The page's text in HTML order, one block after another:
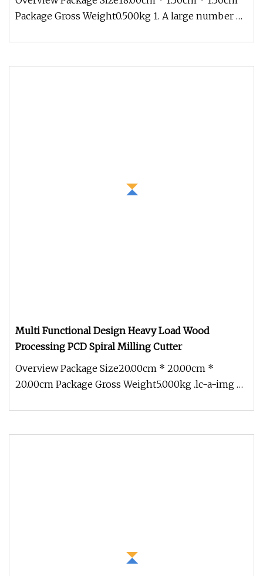
Package Gross Weight0.500kg 1. A large number of
Multi Functional Design Heavy Load Wood
Processing PCD Spiral Milling Cutter
Overview Package Size20.00cm * 20.00cm *
20.00cm Package Gross Weight5.000kg .lc-a-img {